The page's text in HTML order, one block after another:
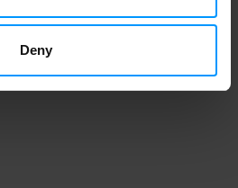
Deny